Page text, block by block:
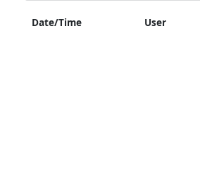
Date/Time User